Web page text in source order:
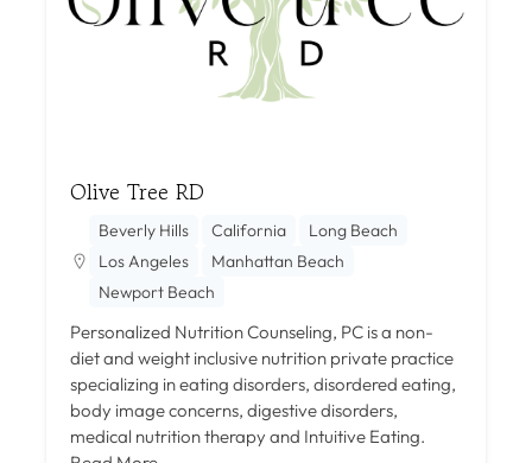
Olive Tree RD
Beverly Hills California
Long Beach
Los Angeles
Manhattan Beach
Newport Beach
Personalized Nutrition Counseling, PC is a non-
diet and weight inclusive nutrition private practice
specializing in eating disorders, disordered eating,
body image concerns, digestive disorders,
medical nutrition therapy and Intuitive Eating.